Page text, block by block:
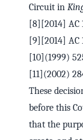
Circuit in
[8][2014] AC
[9][2014] AC
[10](1999)
[11](2002)
These
before this
that the